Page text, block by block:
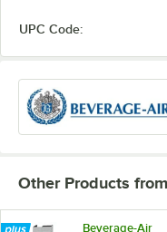
UPC Code:
Other Products
Beverage-Air